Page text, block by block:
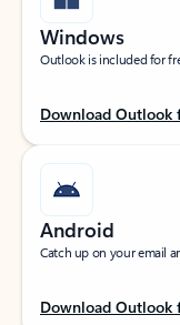
Windows
Outlook is included for
Download Outlook
Android
Catch up on your email
Download Outlook